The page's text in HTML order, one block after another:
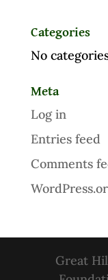
Categories
No
Meta
Log in
Entries feed
Comments
Great